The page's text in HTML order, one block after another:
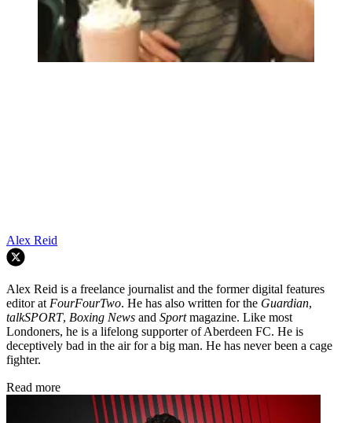
Alex Reid
Alex Reid is a freelance journalist and the former digital features
editor at FourFourTwo. He has also written for the Guardian,
talkSPORT, Boxing News and Sportmagazine. Like most
Londoners, he is a lifelong supporter of Aberdeen FC. He is
deceptively bad in the air for a big man. He has never been a cage
fighter.
Read more